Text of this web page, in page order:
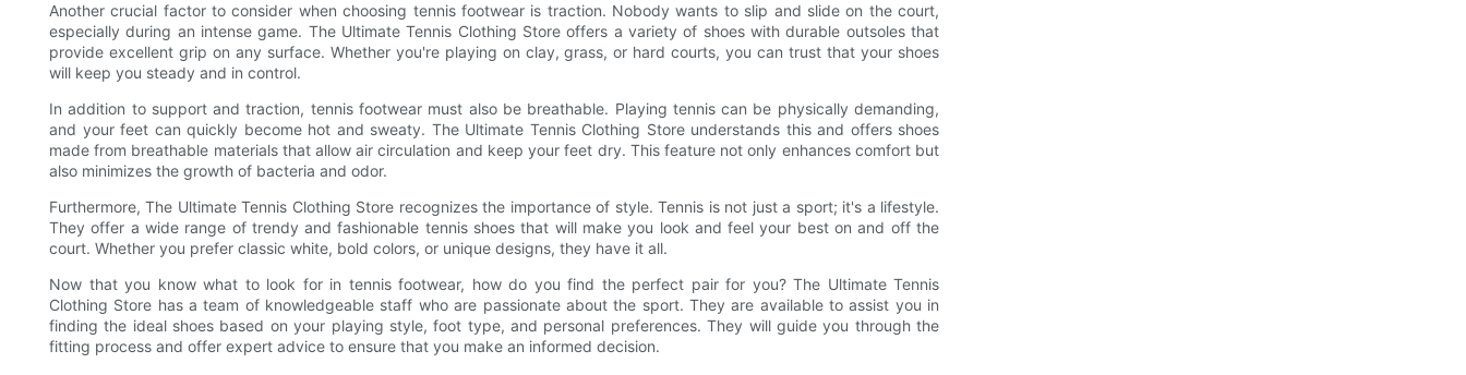
Another crucial factor to consider when choosing tennis footwear is traction. Nobody wants to slip and slide on the court,
especially during an intense game. The Ultimate Tennis Clothing Store offers a variety of shoes with durable outsoles that
provide excellent grip on any surface. Whether you're playing on clay, grass, or hard courts, you can trust that your shoes
will keep you steady and in control.
In addition to support and traction, tennis footwear must also be breathable. Playing tennis can be physically demanding,
and your feet can quickly become hot and sweaty. The Ultimate Tennis Clothing Store understands this and offers shoes
made from breathable materials that allow air circulation and keep your feet dry. This feature not only enhances comfort but
also minimizes the growth of bacteria and odor.
Furthermore, The Ultimate Tennis Clothing Store recognizes the importance of style. Tennis is not just a sport; it's a lifestyle.
They offer a wide range of trendy and fashionable tennis shoes that will make you look and feel your best on and off the
court. Whether you prefer classic white, bold colors, or unique designs, they have it all.
Now that you know what to look for in tennis footwear, how do you find the perfect pair for you? The Ultimate Tennis
Clothing Store has a team of knowledgeable staff who are passionate about the sport. They are available to assist you in
finding the ideal shoes based on your playing style, foot type, and personal preferences. They will guide you through the
fitting process and offer expert advice to ensure that you make an informed decision.